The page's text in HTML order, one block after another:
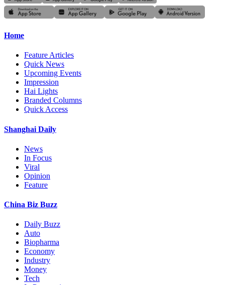
Home
Feature Articles
Quick News
Upcoming Events
Impression
Hai Lights
Branded Columns
Quick Access
Shanghai Daily
News
In Focus
Viral
Opinion
Feature
China Biz Buzz
Daily Buzz
Auto
Biopharma
Economy
Industry
Money
Tech